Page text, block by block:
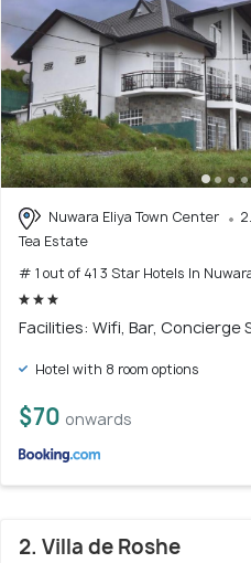
Nuwara Eliya Town Center
Tea Estate
# 1 out of 41 3 Star Hotels In
Facilities: Wifi, Bar, Concierge
Hotel with 8 room options
$70 onwards
2. Villa de Roshe